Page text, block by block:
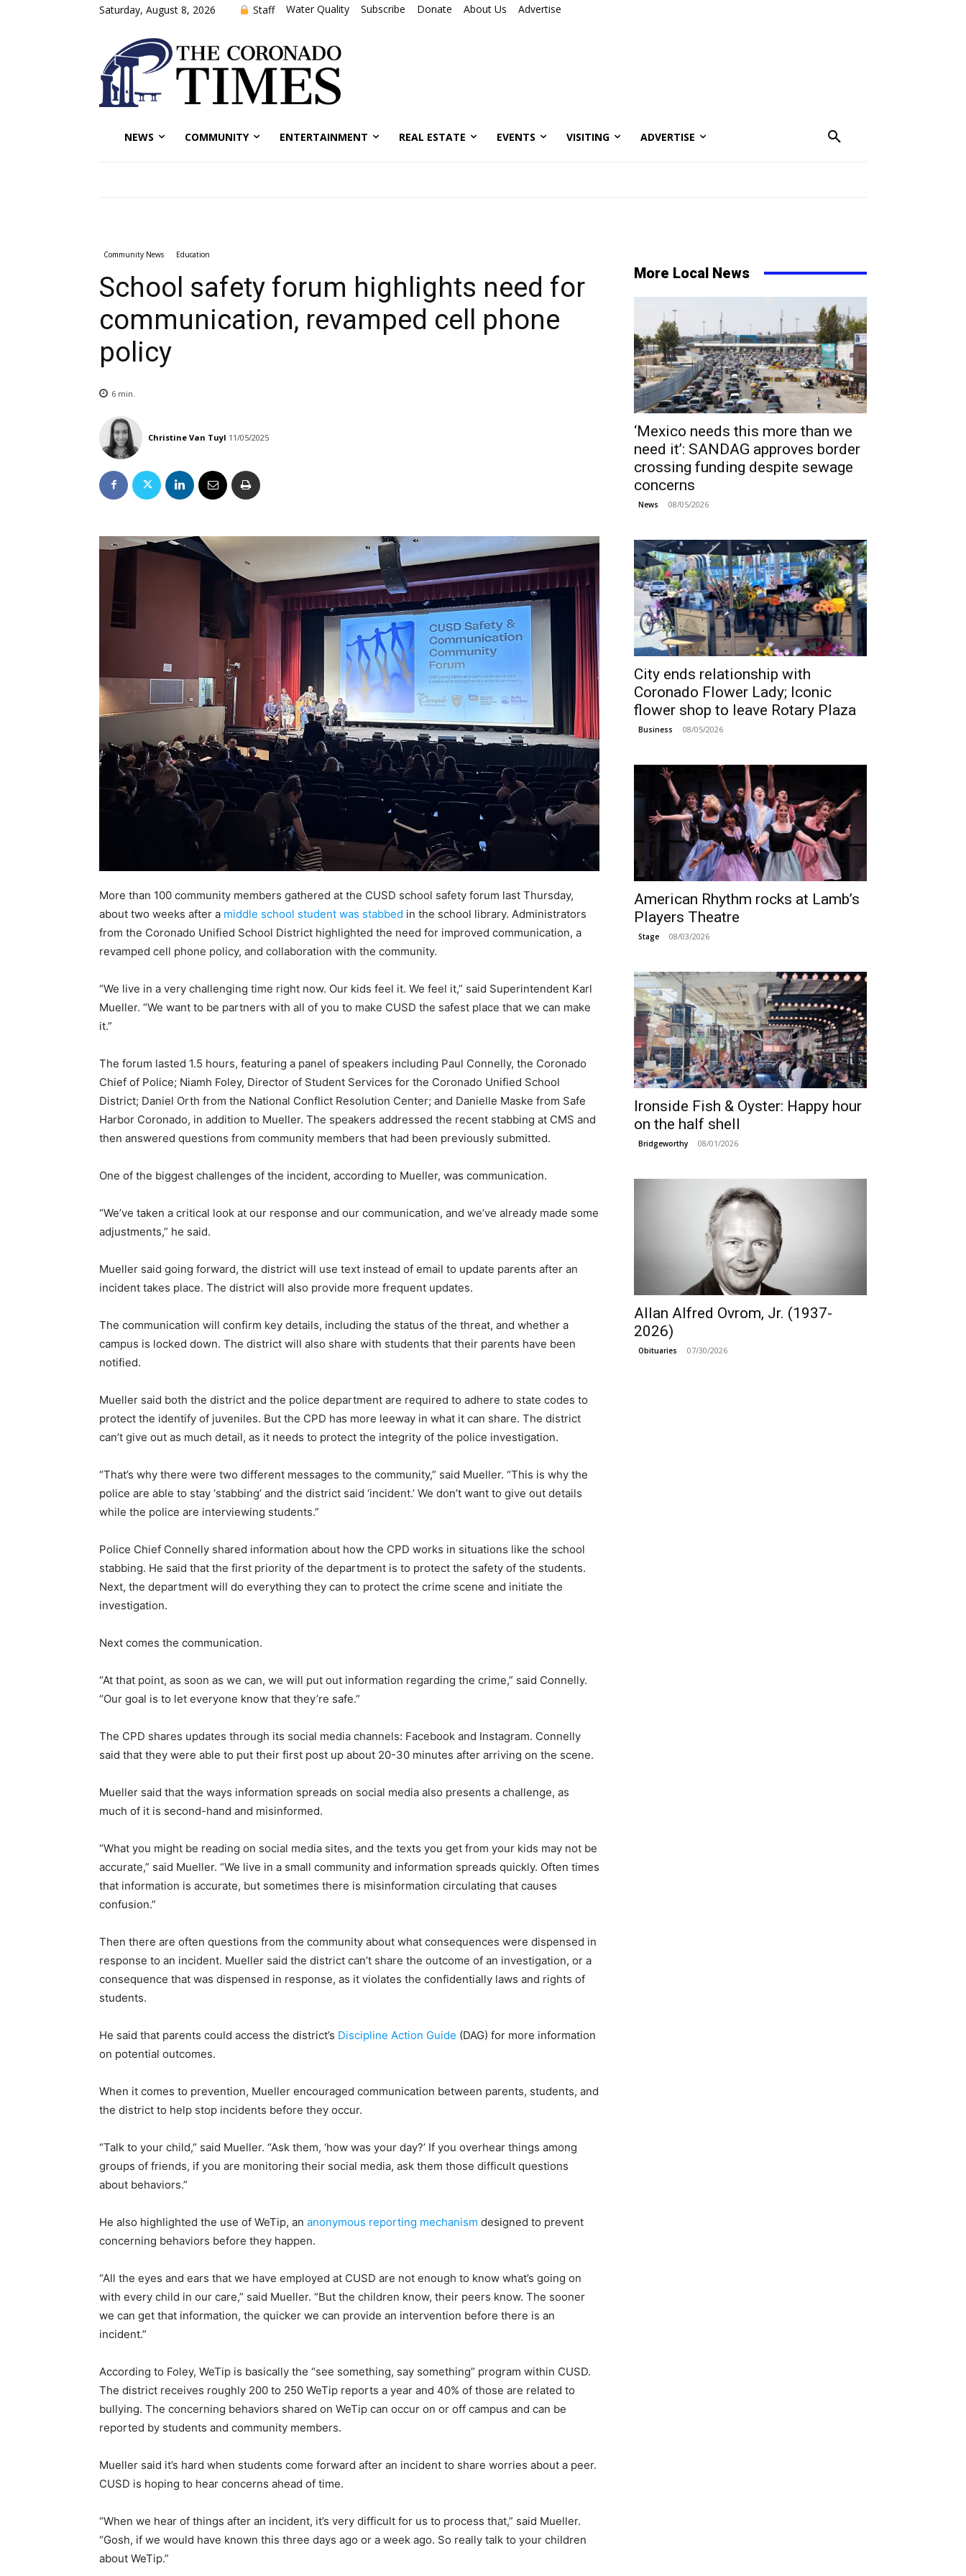
Saturday, August 8, 2026 Staff Water Quality Subscribe Donate About Us Advertise
NEWS COMMUNITY ENTERTAINMENT REAL ESTATE EVENTS VISITING ADVERTISE
Community News Education
School safety forum highlights need for
communication, revamped cell phone
policy
6 min.
Christine Van Tuyl 11/05/2025
More than 100 community members gathered at the CUSD school safety forum last Thursday,
about two weeks after a middle school student was stabbed in the school library. Administrators
from the Coronado Unified School District highlighted the need for improved communication, a
revamped cell phone policy, and collaboration with the community.
“We live in a very challenging time right now. Our kids feel it. We feel it,” said Superintendent Karl
Mueller. “We want to be partners with all of you to make CUSD the safest place that we can make
it.”
The forum lasted 1.5 hours, featuring a panel of speakers including Paul Connelly, the Coronado
Chief of Police; Niamh Foley, Director of Student Services for the Coronado Unified School
District; Daniel Orth from the National Conflict Resolution Center; and Danielle Maske from Safe
Harbor Coronado, in addition to Mueller. The speakers addressed the recent stabbing at CMS and
then answered questions from community members that had been previously submitted.
One of the biggest challenges of the incident, according to Mueller, was communication.
“We’ve taken a critical look at our response and our communication, and we’ve already made some
adjustments,” he said.
Mueller said going forward, the district will use text instead of email to update parents after an
incident takes place. The district will also provide more frequent updates.
The communication will confirm key details, including the status of the threat, and whether a
campus is locked down. The district will also share with students that their parents have been
notified.
Mueller said both the district and the police department are required to adhere to state codes to
protect the identify of juveniles. But the CPD has more leeway in what it can share. The district
can’t give out as much detail, as it needs to protect the integrity of the police investigation.
“That’s why there were two different messages to the community,” said Mueller. “This is why the
police are able to stay ‘stabbing’ and the district said ‘incident.’ We don’t want to give out details
while the police are interviewing students.”
Police Chief Connelly shared information about how the CPD works in situations like the school
stabbing. He said that the first priority of the department is to protect the safety of the students.
Next, the department will do everything they can to protect the crime scene and initiate the
investigation.
Next comes the communication.
“At that point, as soon as we can, we will put out information regarding the crime,” said Connelly.
“Our goal is to let everyone know that they’re safe.”
The CPD shares updates through its social media channels: Facebook and Instagram. Connelly
said that they were able to put their first post up about 20-30 minutes after arriving on the scene.
Mueller said that the ways information spreads on social media also presents a challenge, as
much of it is second-hand and misinformed.
“What you might be reading on social media sites, and the texts you get from your kids may not be
accurate,” said Mueller. “We live in a small community and information spreads quickly. Often times
that information is accurate, but sometimes there is misinformation circulating that causes
confusion.”
Then there are often questions from the community about what consequences were dispensed in
response to an incident. Mueller said the district can’t share the outcome of an investigation, or a
consequence that was dispensed in response, as it violates the confidentially laws and rights of
students.
He said that parents could access the district’s Discipline Action Guide (DAG) for more information
on potential outcomes.
When it comes to prevention, Mueller encouraged communication between parents, students, and
the district to help stop incidents before they occur.
“Talk to your child,” said Mueller. “Ask them, ‘how was your day?’ If you overhear things among
groups of friends, if you are monitoring their social media, ask them those difficult questions
about behaviors.”
He also highlighted the use of WeTip, an anonymous reporting mechanism designed to prevent
concerning behaviors before they happen.
“All the eyes and ears that we have employed at CUSD are not enough to know what’s going on
with every child in our care,” said Mueller. “But the children know, their peers know. The sooner
we can get that information, the quicker we can provide an intervention before there is an
incident.”
According to Foley, WeTip is basically the “see something, say something” program within CUSD.
The district receives roughly 200 to 250 WeTip reports a year and 40% of those are related to
bullying. The concerning behaviors shared on WeTip can occur on or off campus and can be
reported by students and community members.
Mueller said it’s hard when students come forward after an incident to share worries about a peer.
CUSD is hoping to hear concerns ahead of time.
“When we hear of things after an incident, it’s very difficult for us to process that,” said Mueller.
“Gosh, if we would have known this three days ago or a week ago. So really talk to your children
about WeTip.”
More Local News
‘Mexico needs this more than we
need it’: SANDAG approves border
crossing funding despite sewage
concerns
News 08/05/2026
City ends relationship with
Coronado Flower Lady; Iconic
flower shop to leave Rotary Plaza
Business 08/05/2026
American Rhythm rocks at Lamb’s
Players Theatre
Stage 08/03/2026
Ironside Fish & Oyster: Happy hour
on the half shell
Bridgeworthy 08/01/2026
Allan Alfred Ovrom, Jr. (1937-
2026)
Obituaries 07/30/2026